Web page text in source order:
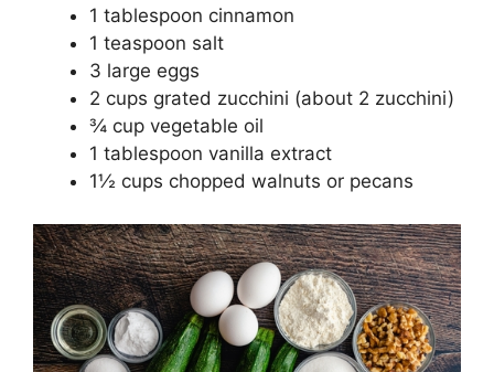
1 tablespoon cinnamon
1 teaspoon salt
3 large eggs
2 cups grated zucchini (about 2 zucchini)
¾ cup vegetable oil
1 tablespoon vanilla extract
1½ cups chopped walnuts or pecans